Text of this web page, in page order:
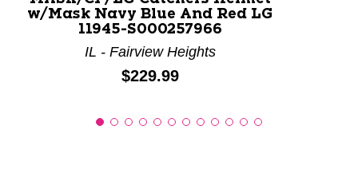
w/Mask Navy Blue And Red LG
11945-S000257966
IL - Fairview Heights
Price:
$229.99